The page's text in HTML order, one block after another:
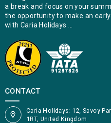
a break and focus on your
the opportunity to make an
with Caria Holidays …
CONTACT
Caria Holidays: 12, Savoy
1RT, United Kingdom